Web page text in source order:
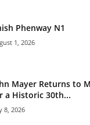
Phenway N1
1, 2026
Mayer Returns to
a Historic 30th...
8, 2026